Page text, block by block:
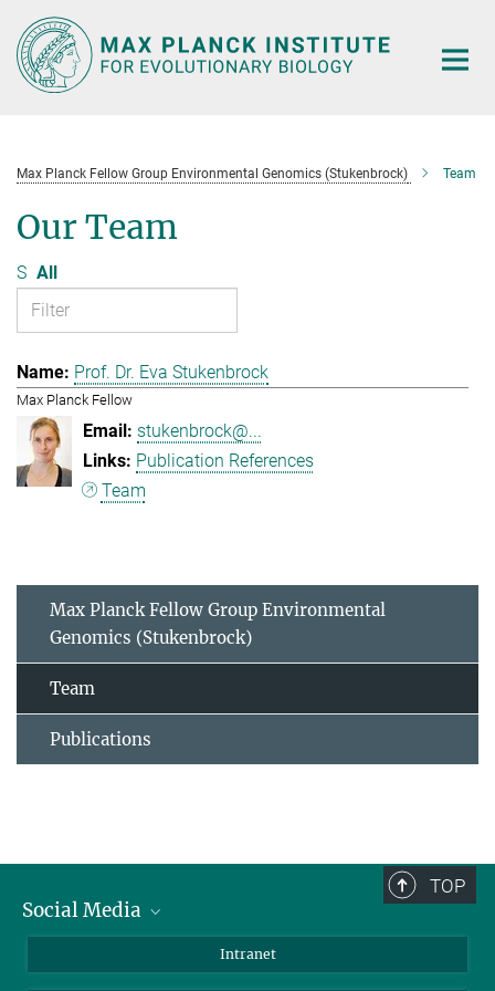
Main-
Content
Max Planck Fellow Group Environmental Genomics (Stukenbrock) Team
Our Team
S All
Prof. Dr. Eva Stukenbrock
Max Planck Fellow
stukenbrock@...
Publication References
Team
Max Planck Fellow Group Environmental
Genomics (Stukenbrock)
Team
Publications
TOP
Social Media
LinkedIn
Intranet